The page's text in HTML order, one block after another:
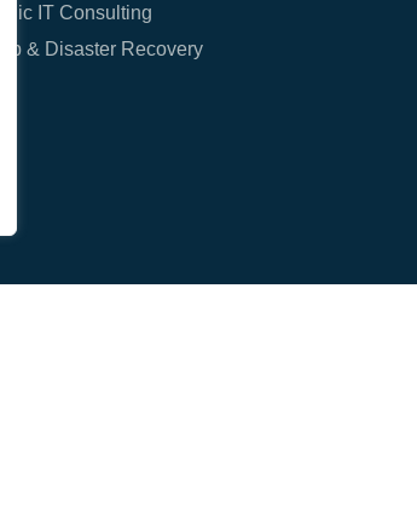
IT Consulting
& Disaster Recovery